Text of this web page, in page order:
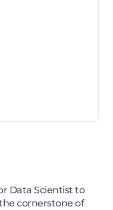
Data Scientist to
cornerstone of